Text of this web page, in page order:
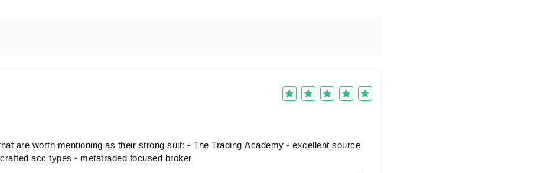
are worth mentioning as their strong suit: - The Trading Academy - excellent source
acc types - metatraded focused broker